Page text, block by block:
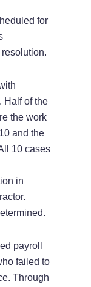
for
Half of the
the work
and the
10 cases
in
payroll
failed to
Through